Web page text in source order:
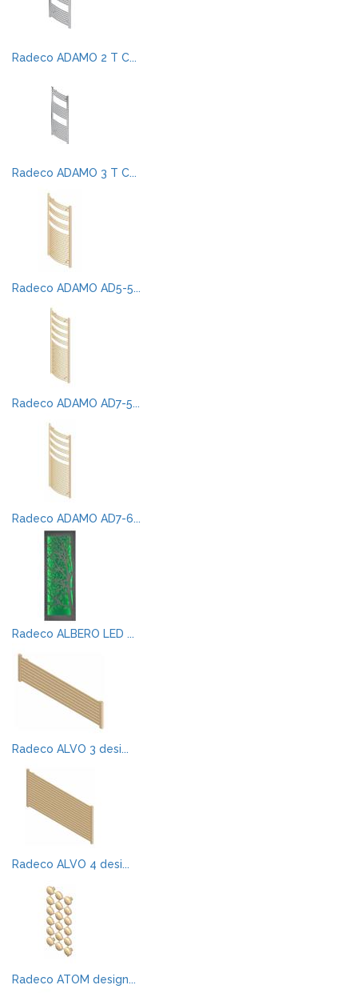
Radeco ADAMO 2 T C...
Radeco ADAMO 3 T C...
Radeco ADAMO AD5-5...
Radeco ADAMO AD7-5...
Radeco ADAMO AD7-6...
Radeco ALBERO LED ...
Radeco ALVO 3 desi...
Radeco ALVO 4 desi...
Radeco ATOM design...